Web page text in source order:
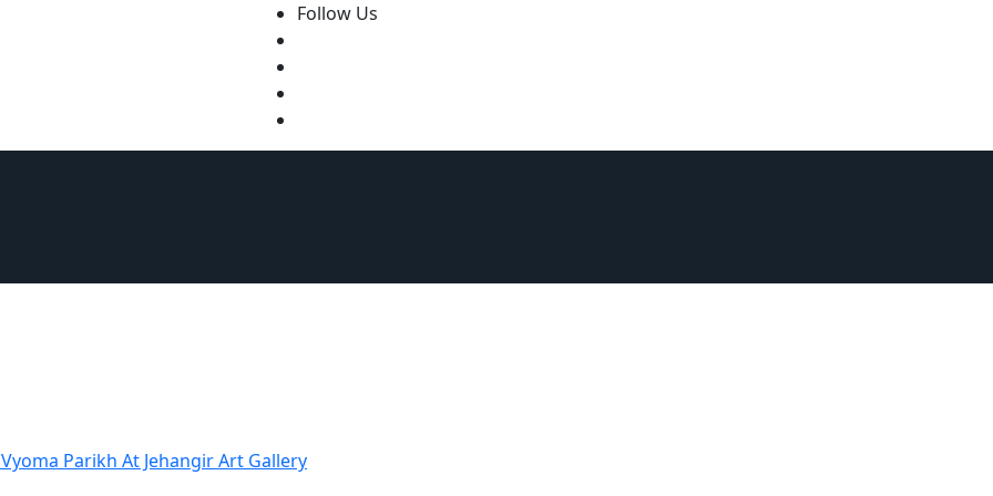
Follow Us
Parikh At Jehangir Art Gallery